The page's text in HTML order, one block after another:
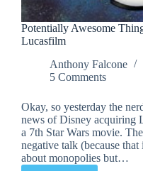
Potentially Awesome
Lucasfilm
Anthony Falcone
5 Comments
Okay, so yesterday the
news of Disney acquiring
a 7th Star Wars movie.
negative talk (because
about monopolies but…